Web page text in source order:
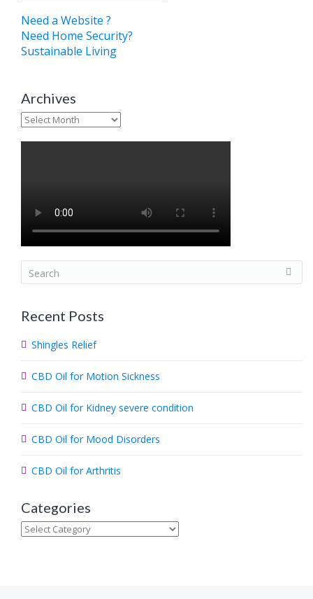
Need a Website ?
Need Home Security?
Sustainable Living
Archives
Archives
e
r
h
.
Recent Posts
Shingles Relief
CBD Oil for Motion Sickness
CBD Oil for Kidney severe condition
CBD Oil for Mood Disorders
CBD Oil for Arthritis
Categories
Categories